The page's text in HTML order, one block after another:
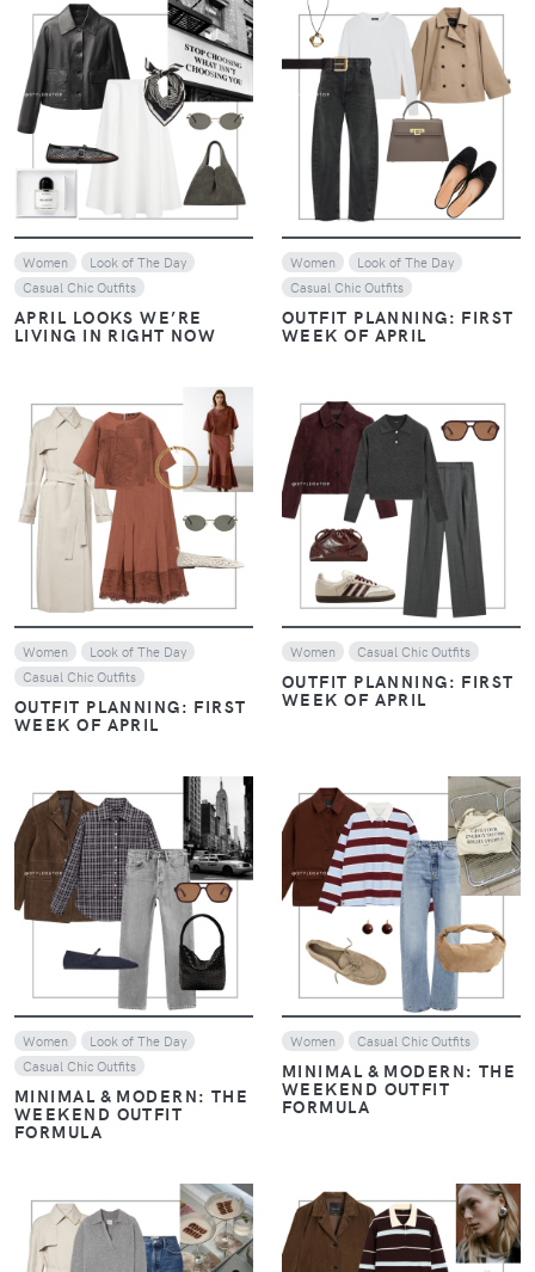
VIEW
Women
Look of The Day
Casual Chic Outfits
APRIL LOOKS WE’RE
LIVING IN RIGHT NOW
VIEW
Women
Look of The Day
Casual Chic Outfits
OUTFIT PLANNING: FIRST
WEEK OF APRIL
Women
Look of The Day
Casual Chic Outfits
OUTFIT PLANNING: FIRST
WEEK OF APRIL
VIEW
Women Casual Chic Outfits
OUTFIT PLANNING: FIRST
WEEK OF APRIL
VIEW
Women
Look of The Day
Casual Chic Outfits
MINIMAL & MODERN: THE
WEEKEND OUTFIT
FORMULA
VIEW
Women Casual Chic Outfits
MINIMAL & MODERN: THE
WEEKEND OUTFIT
FORMULA